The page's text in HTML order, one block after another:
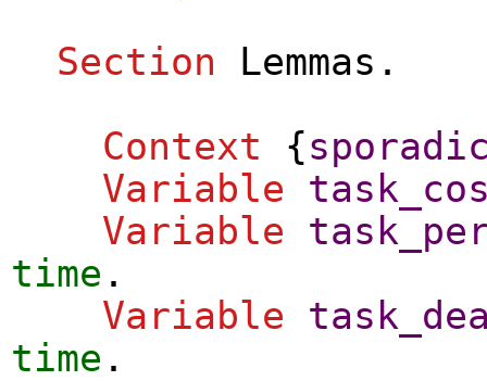
Section
Lemmas .
Context {
Variable
Variable
time .
Variable
time .